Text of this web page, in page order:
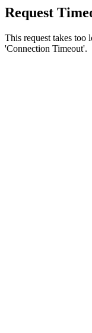
Request
This request takes too
'Connection Timeout'.